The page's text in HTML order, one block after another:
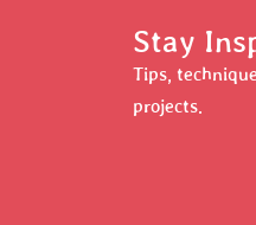
Stay
Tips,
projects.